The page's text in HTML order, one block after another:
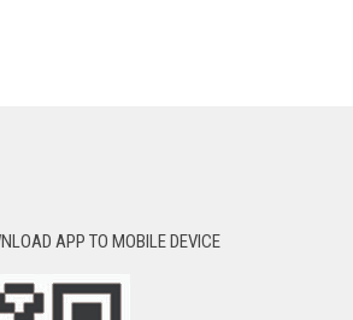
APP TO MOBILE DEVICE